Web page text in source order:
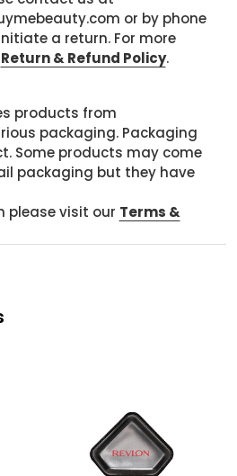
or by phone
a return. For more
Return & Refund Policy.
products from
packaging. Packaging
Some products may come
packaging but they have
please visit our Terms &